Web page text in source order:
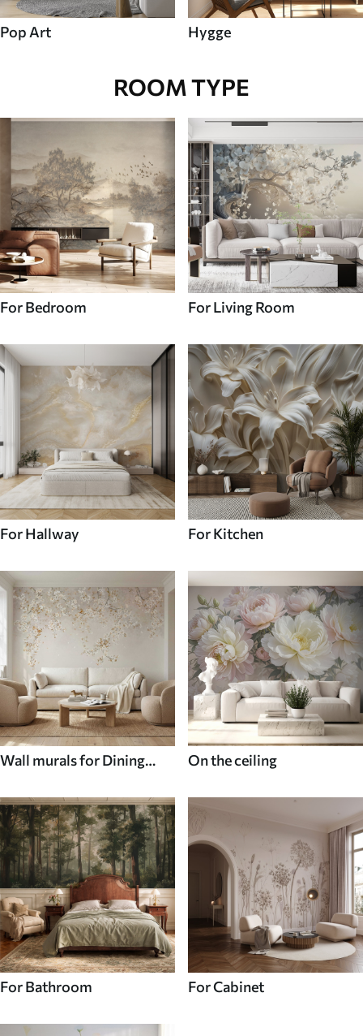
Pop Art Hygge
ROOM TYPE
For Bedroom For Living Room
For Hallway For Kitchen
Wall murals for Dining
On the ceiling
For Bathroom For Cabinet